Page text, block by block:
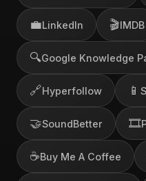
💼LinkedIn 🎬IMDB
🔍Google Knowledge
🔗Hyperfollow 📱
🤝SoundBetter 🎞️
☕Buy Me A Coffee